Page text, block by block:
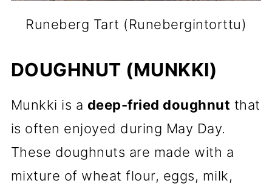
Runeberg Tart (Runebergintorttu)
DOUGHNUT (MUNKKI)
Munkki is a deep-fried doughnut that
is often enjoyed during May Day.
These doughnuts are made with a
mixture of wheat flour, eggs, milk,